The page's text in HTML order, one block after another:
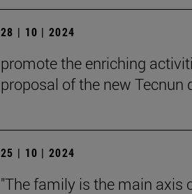
28 | 10 | 2024
promote the enriching
proposal of the new Tecnun
25 | 10 | 2024
"The family is the main axis